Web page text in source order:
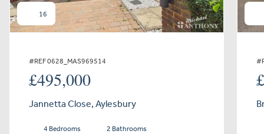
16
#REF 0628_MAS969514
£495,000
Jannetta Close, Aylesbury
4 Bedrooms
2 Bathrooms